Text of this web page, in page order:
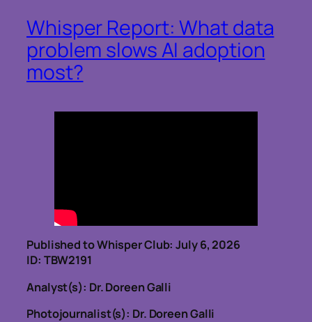
Whisper Report: What data
problem slows AI adoption
most?
Published to Whisper Club: July 6, 2026
ID: TBW2191
Analyst(s): Dr. Doreen Galli
Photojournalist(s): Dr. Doreen Galli